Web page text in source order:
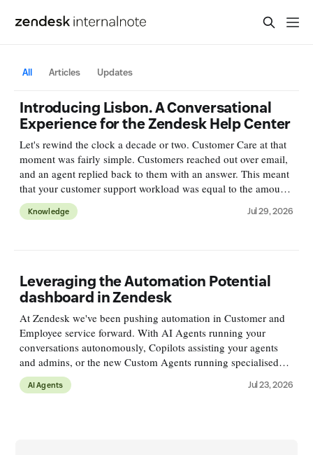
All Articles Updates
Introducing Lisbon. A Conversational
Experience for the Zendesk Help Center
Let's rewind the clock a decade or two. Customer Care at that
moment was fairly simple. Customers reached out over email,
and an agent replied back to them with an answer. This meant
that your customer support workload was equal to the amount
Knowledge Jul 29, 2026
Leveraging the Automation Potential
dashboard in Zendesk
At Zendesk we've been pushing automation in Customer and
Employee service forward. With AI Agents running your
conversations autonomously, Copilots assisting your agents
and admins, or the new Custom Agents running specialised
processes alongside conversations. These agents run across a
variety
AI Agents Jul 23, 2026